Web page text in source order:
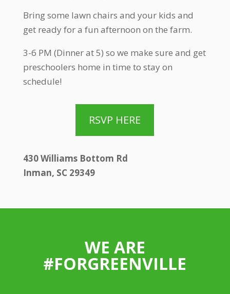
Bring some lawn chairs and your kids and
get ready for a fun afternoon on the farm.
3-6 PM (Dinner at 5) so we make sure and get
preschoolers home in time to stay on
schedule!
RSVP HERE
430 Williams Bottom Rd
Inman, SC 29349
WE ARE
#FORGREENVILLE